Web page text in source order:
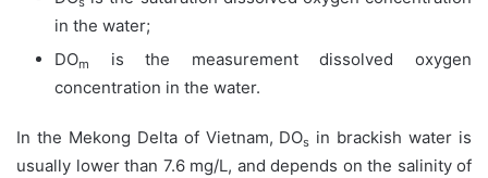
in the water;
DOm
is the measurement dissolved oxygen
concentration in the water.
In the Mekong Delta of Vietnam, DOs in brackish water is
usually lower than 7.6 mg/L, and depends on the salinity of